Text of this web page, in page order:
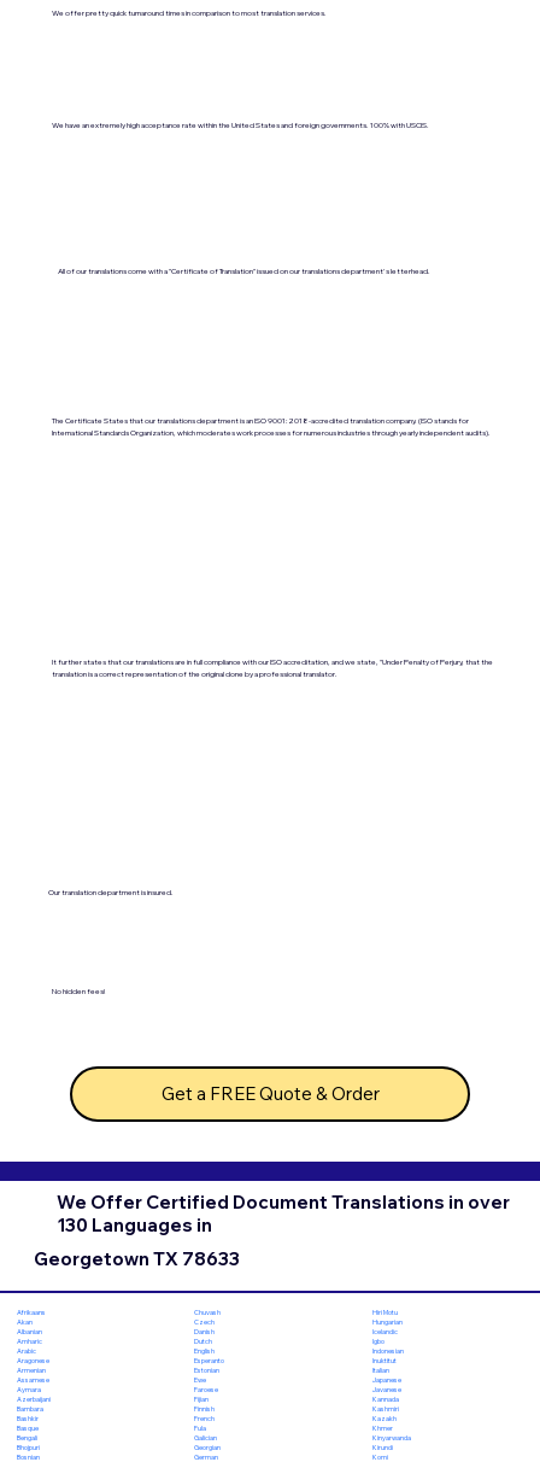
We offer pretty quick turnaround times in comparison to most translation services.
We have an extremely high acceptance rate within the United States and foreign governments. 100% with USCIS.
All of our translations come with a "Certificate of Translation" issued on our translations department's letterhead.
The Certificate States that our translations department is an ISO 9001:2018-accredited translation company. (ISO stands for
International Standards Organization, which moderates work processes for numerous industries through yearly independent audits).
It further states that our translations are in full compliance with our ISO accreditation, and we state, "Under Penalty of Perjury, that the
translation is a correct representation of the original done by a professional translator.
Our translation department is insured.
No hidden fees!
Get a FREE Quote & Order
We Offer Certified Document Translations in over
130 Languages in
Georgetown TX 78633
Afrikaans
Akan
Albanian
Amharic
Arabic
Aragonese
Armenian
Assamese
Aymara
Azerbaijani
Bambara
Bashkir
Basque
Bengali
Bhojpuri
Bosnian
Chuvash
Czech
Danish
Dutch
English
Esperanto
Estonian
Ewe
Faroese
Fijian
Finnish
French
Fula
Galician
Georgian
German
Hiri Motu
Hungarian
Icelandic
Igbo
Indonesian
Inuktitut
Italian
Japanese
Javanese
Kannada
Kashmiri
Kazakh
Khmer
Kinyarwanda
Kirundi
Komi